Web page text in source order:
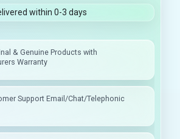
within 0-3 days
& Genuine Products with
Warranty
Support Email/Chat/Telephonic